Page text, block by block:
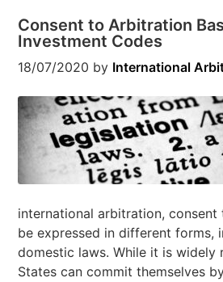
Consent to Arbitration
Investment Codes
18/07/2020 by International
international arbitration,
be expressed in different forms,
domestic laws. While it is widely
States can commit themselves